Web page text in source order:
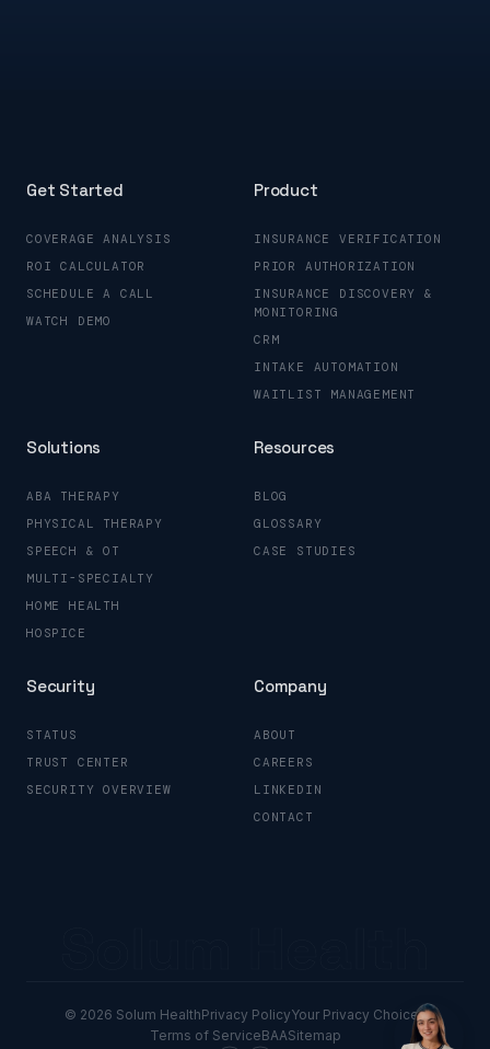
Get Started
COVERAGE ANALYSIS
ROI CALCULATOR
SCHEDULE A CALL
WATCH DEMO
Product
INSURANCE VERIFICATION
PRIOR AUTHORIZATION
INSURANCE DISCOVERY &
MONITORING
CRM
INTAKE AUTOMATION
WAITLIST MANAGEMENT
Solutions
ABA THERAPY
PHYSICAL THERAPY
SPEECH & OT
MULTI-SPECIALTY
HOME HEALTH
HOSPICE
Resources
BLOG
GLOSSARY
CASE STUDIES
Security
STATUS
TRUST CENTER
SECURITY OVERVIEW
Company
ABOUT
CAREERS
LINKEDIN
CONTACT
© 2026 Solum HealthPrivacy PolicyYour Privacy Choices
Terms of ServiceBAASitemap